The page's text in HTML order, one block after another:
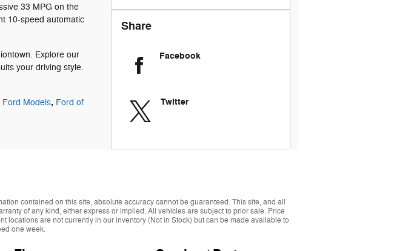
33 MPG on the
10-speed automatic
Explore our
your driving style.
Ford Models, Ford of
Share
Facebook
Twitter
contained on this site, absolute accuracy cannot be guaranteed. This site, and all
of any kind, either express or implied. All vehicles are subject to prior sale. Price
are not currently in our inventory (Not in Stock) but can be made available to
one week.